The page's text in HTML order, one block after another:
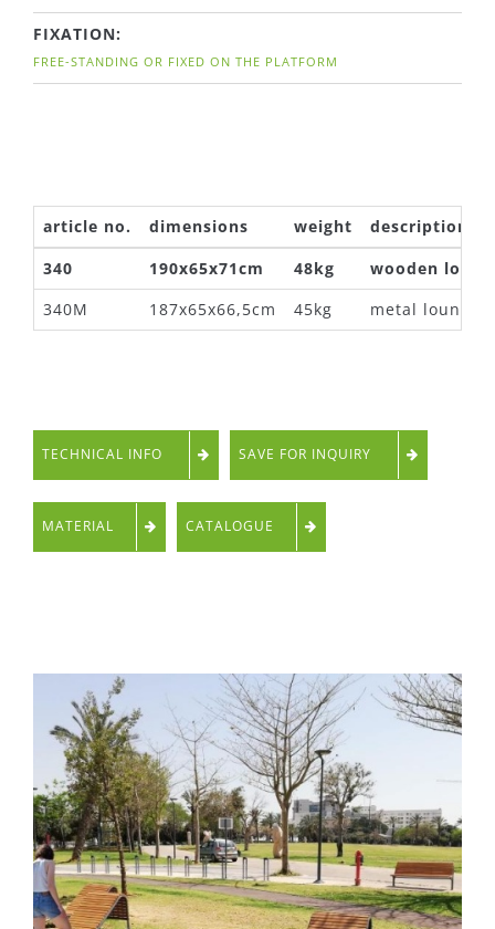
FIXATION:
FREE-STANDING OR FIXED ON THE PLATFORM
article no. dimensions weight
description
340
190x65x71cm 48kg
wooden
340M
187x65x66,5cm 45kg metal lounger
TECHNICAL INFO SAVE FOR INQUIRY
MATERIAL CATALOGUE